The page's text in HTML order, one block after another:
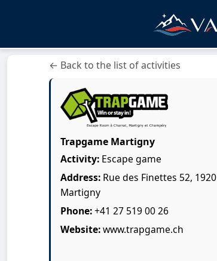
← Back to the list of activities
Trapgame Martigny
Activity: Escape game
Address: Rue des Finettes 52, 1920
Martigny
Phone:+41 27 519 00 26
Website:www.trapgame.ch